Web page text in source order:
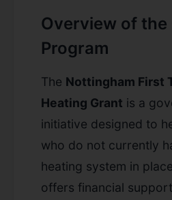
Overview of the
Program
The Nottingham First
Heating Grant is a
initiative designed to
who do not currently
heating system in
offers financial